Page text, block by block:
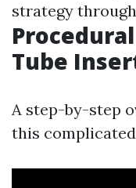
strategy
Tube
A step-by-step
this